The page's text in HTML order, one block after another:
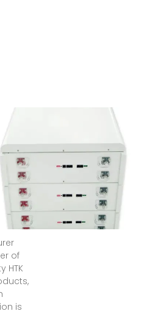
· As
of
HTK
is